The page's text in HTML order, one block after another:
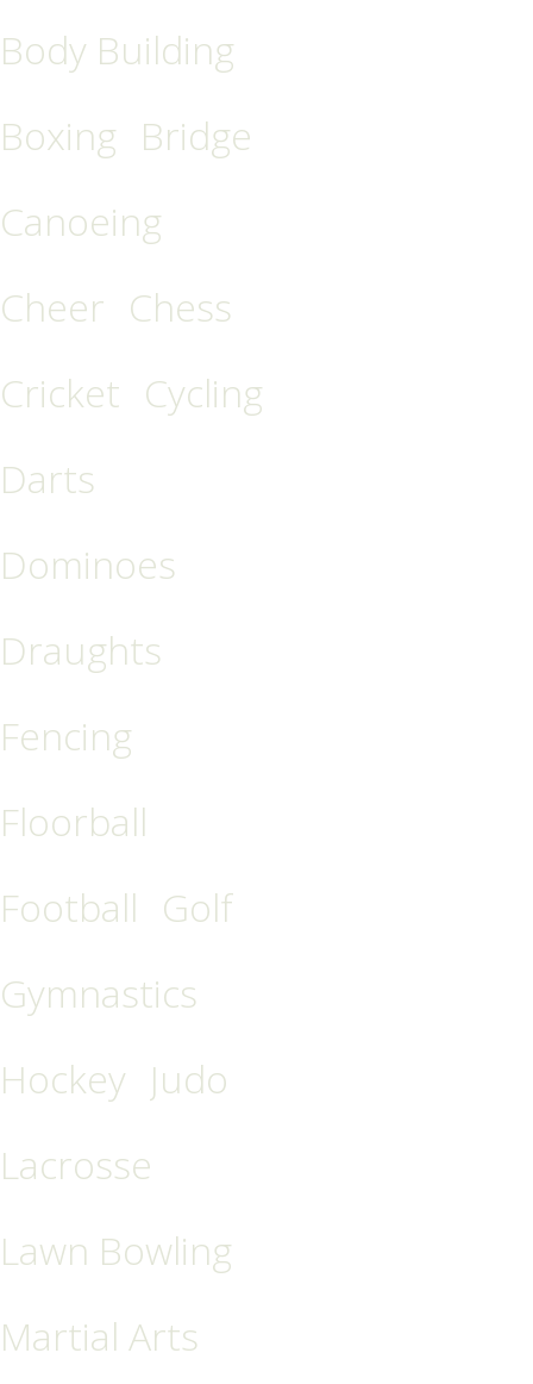
Body Building
Boxing Bridge
Canoeing
Cheer Chess
Cricket Cycling
Darts
Dominoes
Draughts
Fencing
Floorball
Football Golf
Gymnastics
Hockey Judo
Lacrosse
Lawn Bowling
Martial Arts